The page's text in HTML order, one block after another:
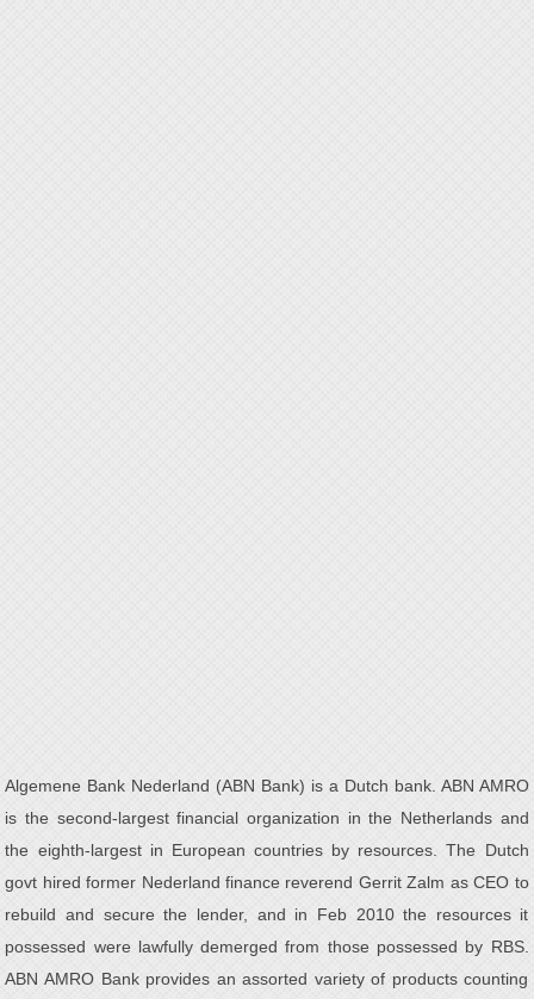
Algemene Bank Nederland (ABN Bank) is a Dutch bank. ABN AMRO
is the second-largest financial organization in the Netherlands and
the eighth-largest in European countries by resources. The Dutch
govt hired former Nederland finance reverend Gerrit Zalm as CEO to
rebuild and secure the lender, and in Feb 2010 the resources it
possessed were lawfully demerged from those possessed by RBS.
ABN AMRO Bank provides an assorted variety of products counting